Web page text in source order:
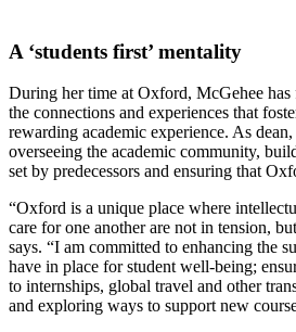
A ‘students first’ mentality
During her time at Oxford, McGehee has
the connections and experiences that
rewarding academic experience. As
overseeing the academic community,
set by predecessors and ensuring that
“Oxford is a unique place where
care for one another are not in tension,
says. “I am committed to enhancing the
have in place for student well-being;
to internships, global travel and other
and exploring ways to support new